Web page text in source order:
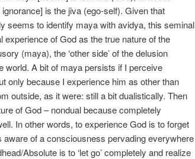
is the jiva (ego-self). Given that
seems to identify maya with avidya, this seminal
of God as the true nature of the
(maya), the ‘other side’ of the delusion
world. A bit of maya persists if I perceive
only because I experience him as other than
outside, as it were: still a bit dualistically. Then
of God – nondual because completely
In other words, to experience God is to forget
of a consciousness pervading everywhere
Absolute is to ‘let go’ completely and realize